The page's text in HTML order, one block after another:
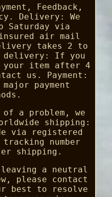
Feedback,
Delivery: We
Saturday via
air mail
takes 2 to
delivery: If you
your item after 4
us. Payment:
payment
a problem, we
shipping:
via registered
number
shipping.
leaving a neutral
please contact
best to resolve